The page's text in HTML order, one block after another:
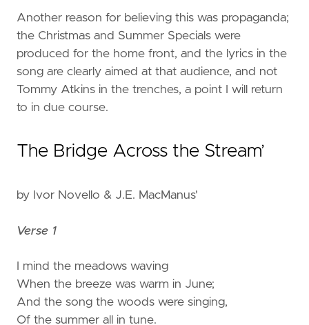
Another reason for believing this was propaganda;
the Christmas and Summer Specials were
produced for the home front, and the lyrics in the
song are clearly aimed at that audience, and not
Tommy Atkins in the trenches, a point I will return
to in due course.
The Bridge Across the Stream’
by Ivor Novello & J.E. MacManus'
Verse 1
I mind the meadows waving
When the breeze was warm in June;
And the song the woods were singing,
Of the summer all in tune.